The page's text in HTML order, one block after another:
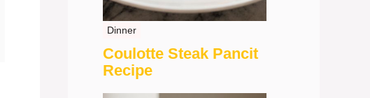
Dinner
Coulotte Steak Pancit
Recipe